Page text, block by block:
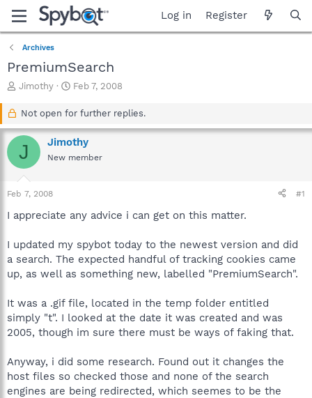
Log in Register
Archives
PremiumSearch
T
a
d
s
r
t
e
Jimothy
S
a
t
d
a
Feb 7, 2008
Not open for further replies.
J Jimothy
New member
Feb 7, 2008 #1
I appreciate any advice i can get on this matter.
I updated my spybot today to the newest version and did
a search. The expected handful of tracking cookies came
up, as well as something new, labelled "PremiumSearch".
It was a .gif file, located in the temp folder entitled
simply "t". I looked at the date it was created and was
2005, though im sure there must be ways of faking that.
Anyway, i did some research. Found out it changes the
host files so checked those and none of the search
engines are being redirected, which seemes to be the